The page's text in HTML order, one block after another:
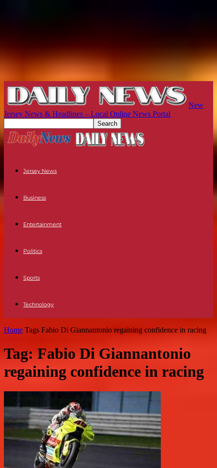
New
Jersey News & Headlines – Local Online News Portal
Jersey News
Business
Entertainment
Politics
Sports
Technology
Home Tags Fabio Di Giannantonio regaining confidence in racing
Tag: Fabio Di Giannantonio
regaining confidence in racing